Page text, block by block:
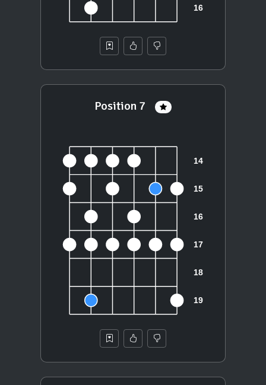
Position 7